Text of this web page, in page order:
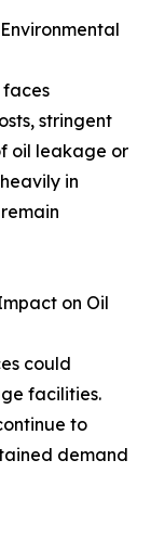
faces
stringent
oil leakage or
in
on Oil
could
facilities.
to
demand